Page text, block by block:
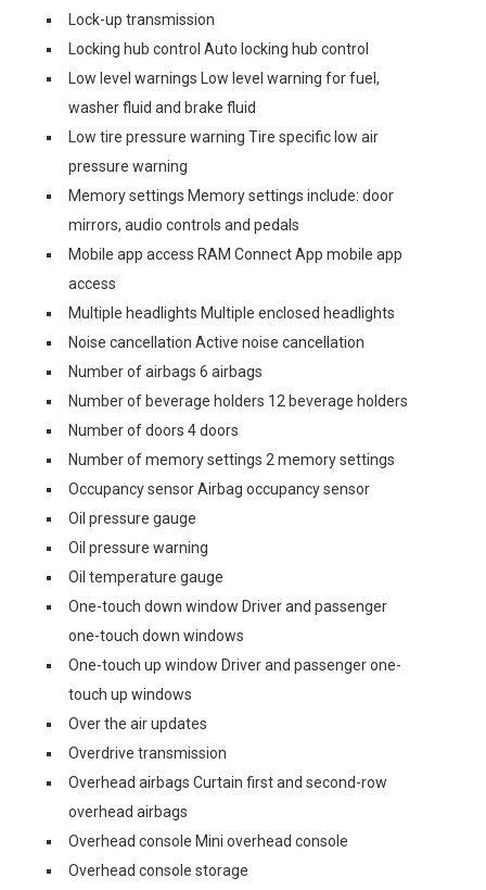
Lock-up transmission
Locking hub control Auto locking hub control
Low level warnings Low level warning for fuel,
washer fluid and brake fluid
Low tire pressure warning Tire specific low air
pressure warning
Memory settings Memory settings include: door
mirrors, audio controls and pedals
Mobile app access RAM Connect App mobile app
access
Multiple headlights Multiple enclosed headlights
Noise cancellation Active noise cancellation
Number of airbags 6 airbags
Number of beverage holders 12 beverage holders
Number of doors 4 doors
Number of memory settings 2 memory settings
Occupancy sensor Airbag occupancy sensor
Oil pressure gauge
Oil pressure warning
Oil temperature gauge
One-touch down window Driver and passenger
one-touch down windows
One-touch up window Driver and passenger one-
touch up windows
Over the air updates
Overdrive transmission
Overhead airbags Curtain first and second-row
overhead airbags
Overhead console Mini overhead console
Overhead console storage